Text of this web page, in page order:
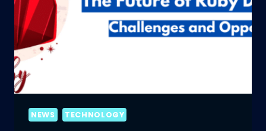
NEWS TECHNOLOGY